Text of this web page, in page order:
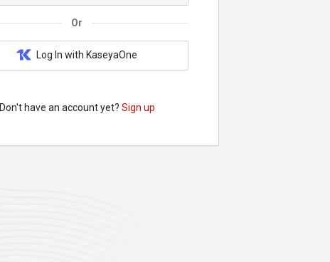
Or
Log In with KaseyaOne
Don't have an account yet? Sign up